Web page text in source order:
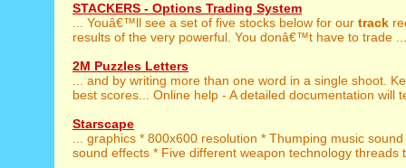
STACKERS - Options Trading System
... Youâ€™ll see a set of five stocks below for our track
results of the very powerful. You donâ€™t have to trade ...
2M Puzzles Letters
... and by writing more than one word in a single shoot.
best scores... Online help - A detailed documentation will
Starscape
... graphics * 800x600 resolution * Thumping music sound
sound effects * Five different weapon technology threads